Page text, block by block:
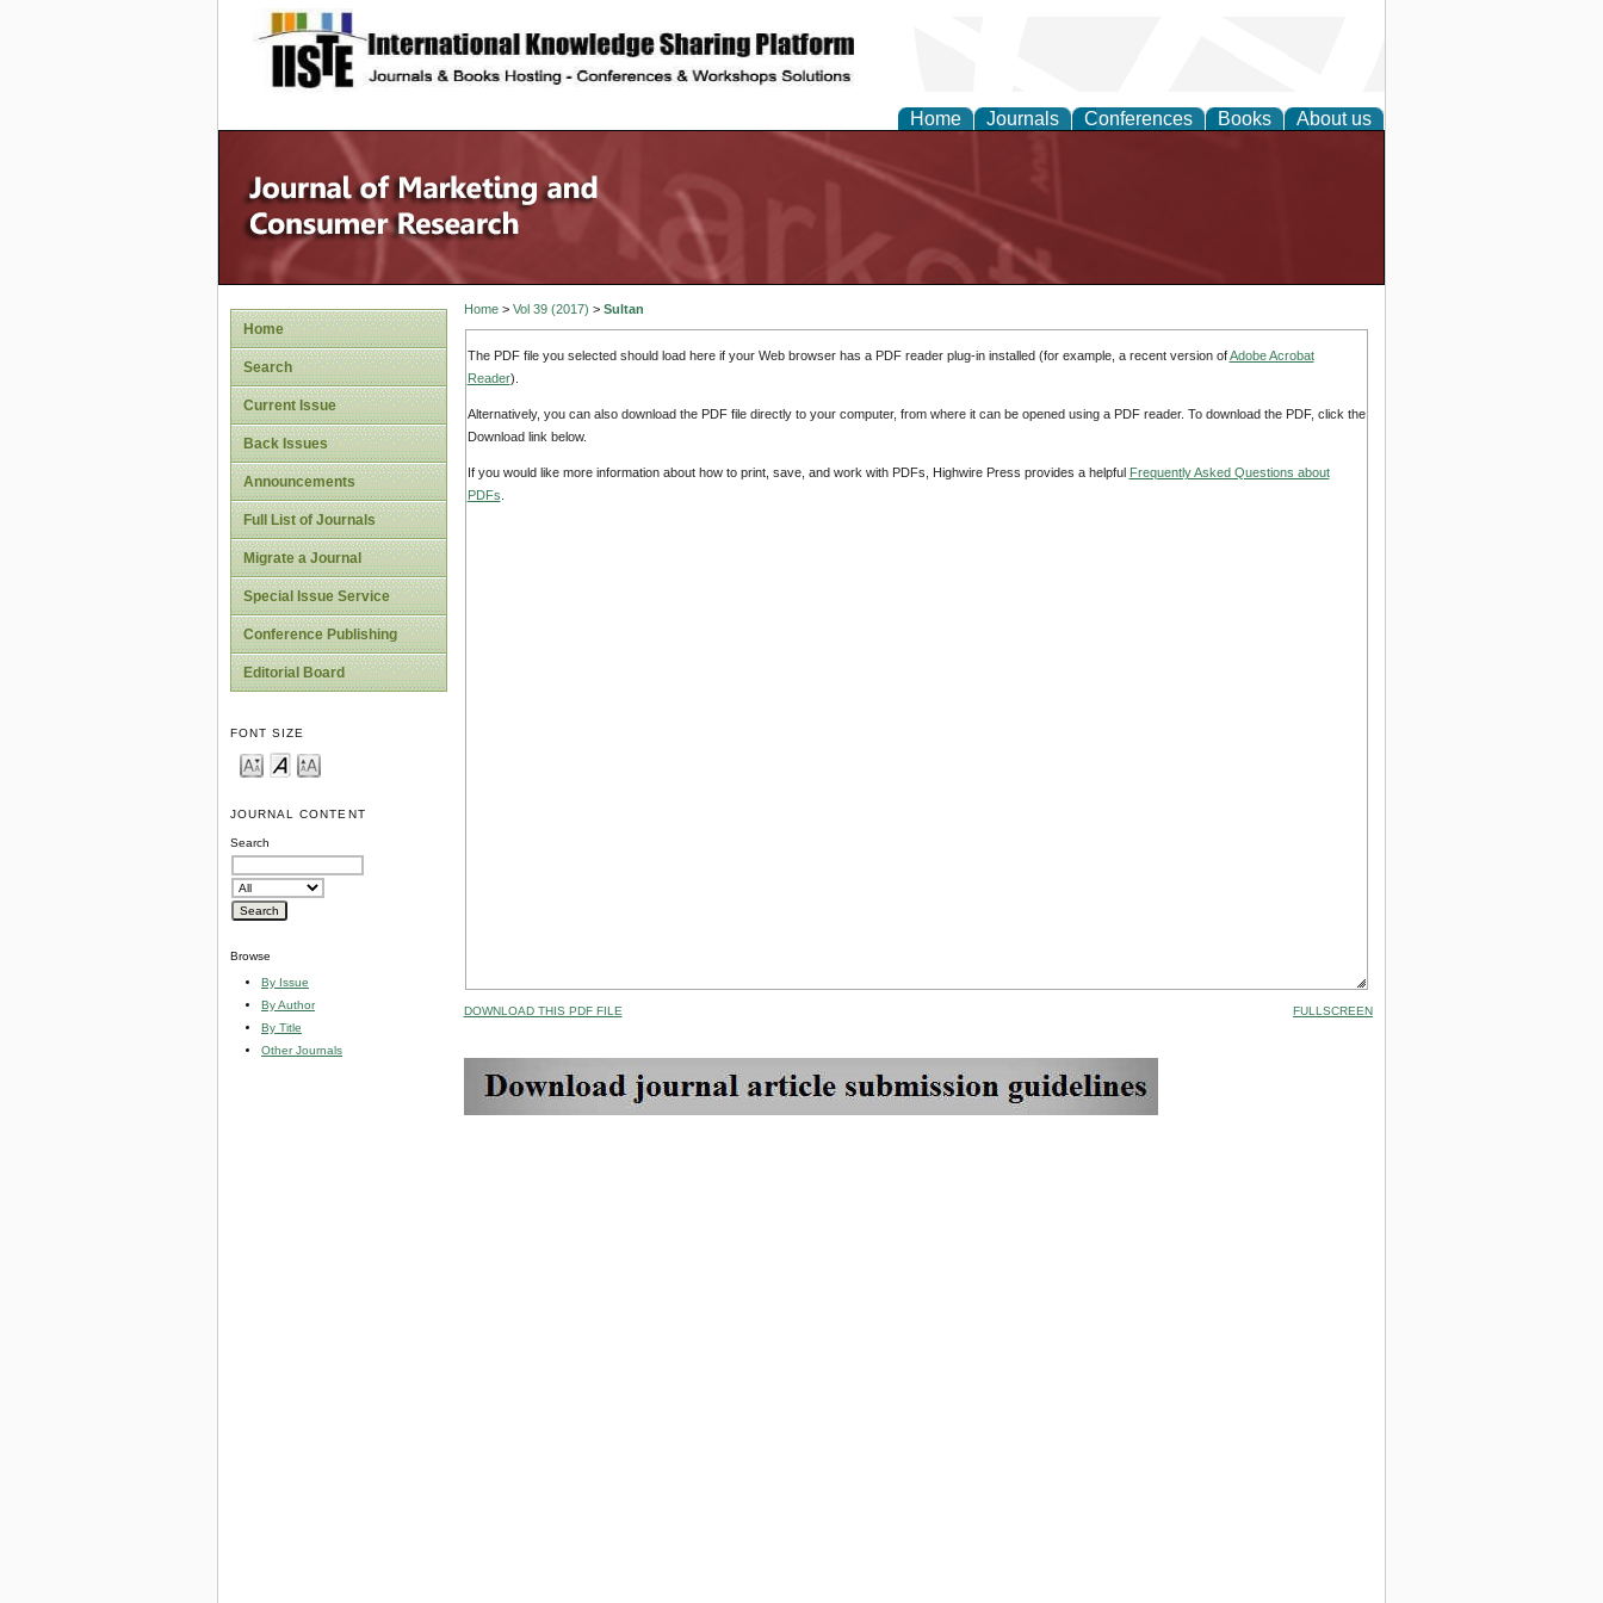
site description
Home Journals Conferences Books About us
Home
Search
Current Issue
Back Issues
Announcements
Full List of Journals
Migrate a Journal
Special Issue Service
Conference Publishing
Editorial Board
FONT SIZE
JOURNAL CONTENT
Search
Browse
By Issue
By Author
By Title
Other Journals
Home> Vol 39 (2017) > Sultan
The PDF file you selected should load here if your Web browser has a PDF reader plug-in installed (for example, a recent version ofAdobe Acrobat
Reader).
Alternatively, you can also download the PDF file directly to your computer, from where it can be opened using a PDF reader. To download the PDF, click the
Download link below.
If you would like more information about how to print, save, and work with PDFs, Highwire Press provides a helpful Frequently Asked Questions about
PDFs
DOWNLOAD THIS PDF FILE FULLSCREEN